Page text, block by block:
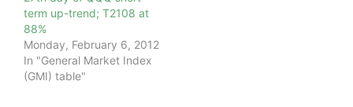
term up-trend; T2108 at
88%
Monday, February 6, 2012
In "General Market Index
(GMI) table"